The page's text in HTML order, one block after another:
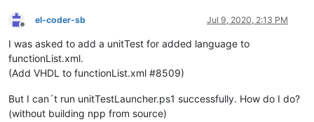
Offline
el-coder-sb Jul 9, 2020, 2:13 PM
I was asked to add a unitTest for added language to
functionList.xml.
(Add VHDL to functionList.xml #8509)
But I can´t run unitTestLauncher.ps1 successfully. How do I do?
(without building npp from source)